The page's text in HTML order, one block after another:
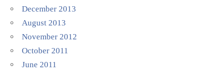
December 2013
August 2013
November 2012
October 2011
June 2011